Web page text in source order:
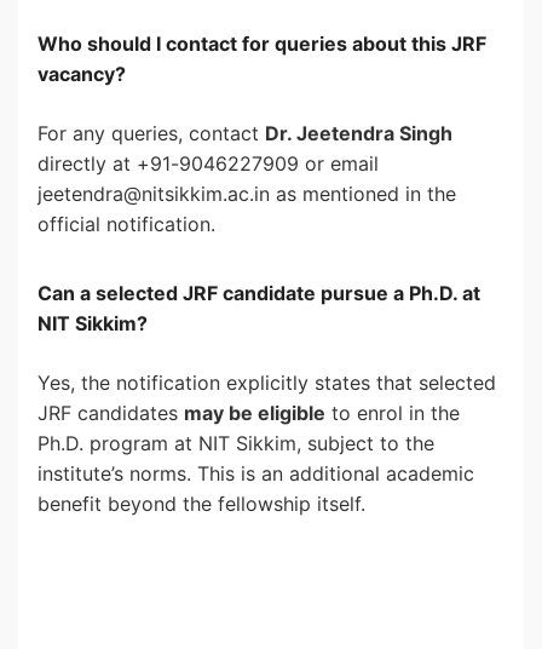
Who should I contact for queries about this JRF
vacancy?
For any queries, contact Dr. Jeetendra Singh
directly at +91-9046227909 or email
jeetendra@nitsikkim.ac.in as mentioned in the
official notification.
Can a selected JRF candidate pursue a Ph.D. at
NIT Sikkim?
Yes, the notification explicitly states that selected
JRF candidates may be eligible to enrol in the
Ph.D. program at NIT Sikkim, subject to the
institute’s norms. This is an additional academic
benefit beyond the fellowship itself.